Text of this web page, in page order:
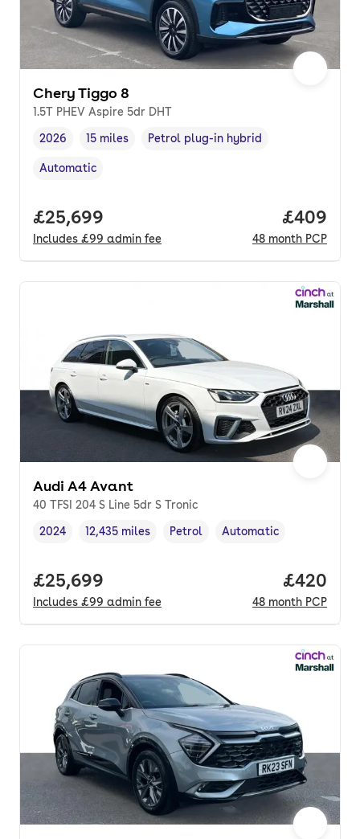
Chery Tiggo 8
1.5T PHEV Aspire 5dr DHT
Vehicle year,
2026
Mileage
15 miles
Fuel type,
Petrol plug-in hybrid
Transmission type
Automatic
Full price.
£25,699
Includes £99 admin fee
Price
£409
48 month PCP
Audi A4 Avant
40 TFSI 204 S Line 5dr S Tronic
Vehicle year,
2024
Mileage,
12,435 miles
Fuel type ,
Petrol
Transmission type
Automatic
Full price.
£25,699
Includes £99 admin fee
Price
£420
48 month PCP